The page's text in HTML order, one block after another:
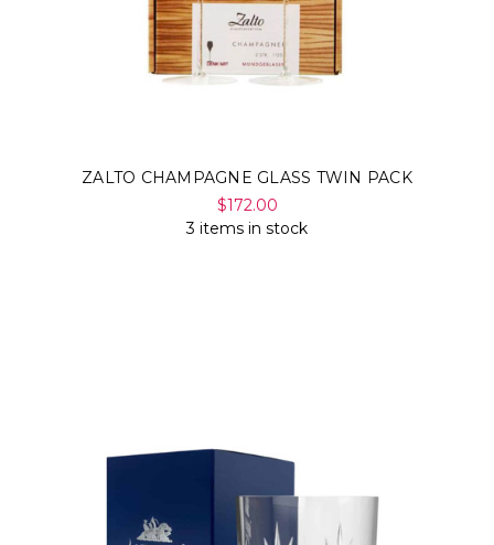
ZALTO CHAMPAGNE GLASS TWIN PACK
$172.00
3 items in stock